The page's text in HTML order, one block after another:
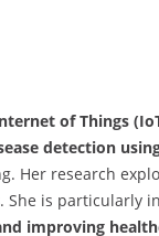
of Things
detection
Her research
. She is particularly
improving